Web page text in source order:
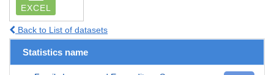
EXCEL
Back to List of datasets
Statistics name